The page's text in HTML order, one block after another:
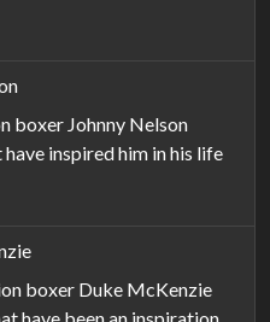
boxer Johnny Nelson
inspired him in his life
boxer Duke McKenzie